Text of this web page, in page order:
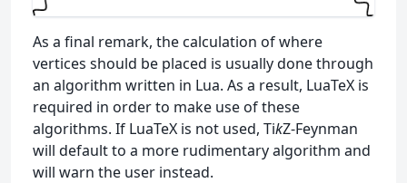
As a final remark, the calculation of where
vertices should be placed is usually done through
an algorithm written in Lua. As a result, LuaTeX is
required in order to make use of these
algorithms. If LuaTeX is not used, TikZ-Feynman
will default to a more rudimentary algorithm and
will warn the user instead.